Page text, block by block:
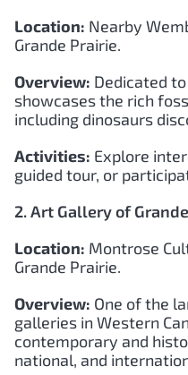
Location: Nearby
Grande Prairie.
Overview: Dedicated
showcases the rich
including dinosaurs
Activities: Explore
guided tour, or
2. Art Gallery of
Location: Montrose
Grande Prairie.
Overview: One of the
galleries in Western
contemporary and
national, and